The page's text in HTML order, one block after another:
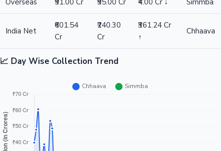
Overseas ₹91.00 Cr ₹95.00 Cr ₹4.00 Cr ↓ Simmba
India Net
₹601.54
Cr
₹240.30
Cr
₹361.24 Cr
↑
Chhaava
📈 Day Wise Collection Trend